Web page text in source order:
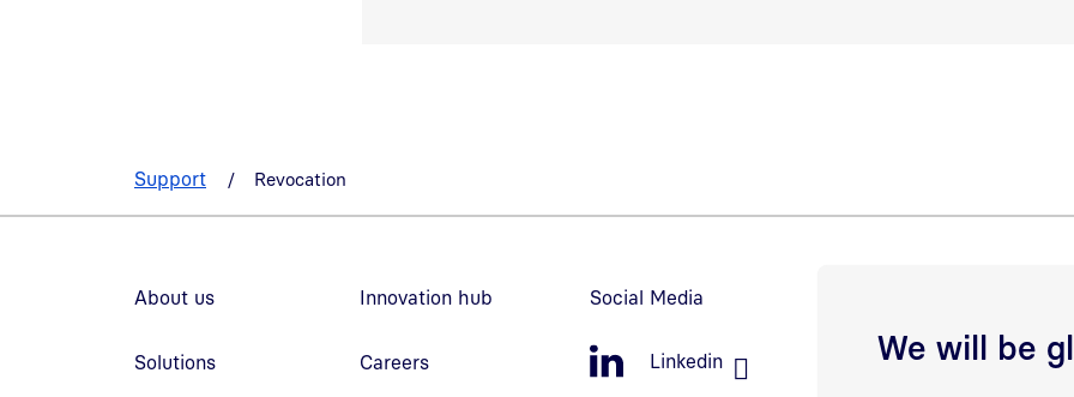
Support Revocation
About us
Solutions
Innovation hub
Careers
Social Media
Linkedin We will be